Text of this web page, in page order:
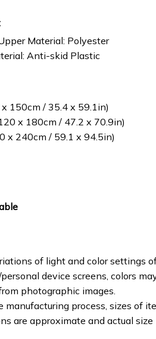
Material: Polyester
Anti-skid Plastic
150cm / 35.4 x 59.1in)
x 180cm / 47.2 x 70.9in)
x 240cm / 59.1 x 94.5in)
of light and color settings
device screens, colors
photographic images.
manufacturing process, sizes of
are approximate and actual